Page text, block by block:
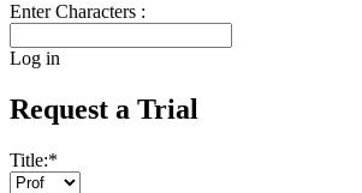
Enter Characters :
Log in
Request a Trial
Title:*